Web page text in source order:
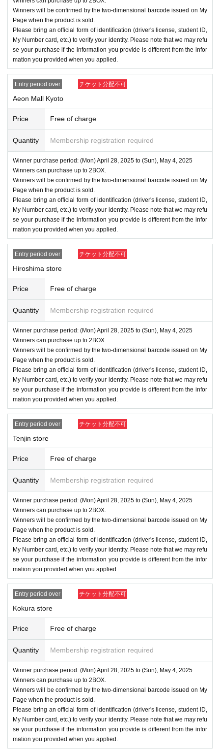
Winners will be confirmed by the two-dimensional barcode issued on My
Page when the product is sold.
Please bring an official form of identification (driver's license, student ID,
My Number card, etc.) to verify your identity. Please note that we may refu
se your purchase if the information you provide is different from the infor
mation you provided when you applied.
Entry period over チケット分配不可
Aeon Mall Kyoto
Price Free of charge
Quantity Membership registration required
Winner purchase period: (Mon) April 28, 2025 to (Sun), May 4, 2025
Winners can purchase up to 2BOX.
Winners will be confirmed by the two-dimensional barcode issued on My
Page when the product is sold.
Please bring an official form of identification (driver's license, student ID,
My Number card, etc.) to verify your identity. Please note that we may refu
se your purchase if the information you provide is different from the infor
mation you provided when you applied.
Entry period over チケット分配不可
Hiroshima store
Price Free of charge
Quantity Membership registration required
Winner purchase period: (Mon) April 28, 2025 to (Sun), May 4, 2025
Winners can purchase up to 2BOX.
Winners will be confirmed by the two-dimensional barcode issued on My
Page when the product is sold.
Please bring an official form of identification (driver's license, student ID,
My Number card, etc.) to verify your identity. Please note that we may refu
se your purchase if the information you provide is different from the infor
mation you provided when you applied.
Entry period over チケット分配不可
Tenjin store
Price Free of charge
Quantity Membership registration required
Winner purchase period: (Mon) April 28, 2025 to (Sun), May 4, 2025
Winners can purchase up to 2BOX.
Winners will be confirmed by the two-dimensional barcode issued on My
Page when the product is sold.
Please bring an official form of identification (driver's license, student ID,
My Number card, etc.) to verify your identity. Please note that we may refu
se your purchase if the information you provide is different from the infor
mation you provided when you applied.
Entry period over チケット分配不可
Kokura store
Price Free of charge
Quantity Membership registration required
Winner purchase period: (Mon) April 28, 2025 to (Sun), May 4, 2025
Winners can purchase up to 2BOX.
Winners will be confirmed by the two-dimensional barcode issued on My
Page when the product is sold.
Please bring an official form of identification (driver's license, student ID,
My Number card, etc.) to verify your identity. Please note that we may refu
se your purchase if the information you provide is different from the infor
mation you provided when you applied.